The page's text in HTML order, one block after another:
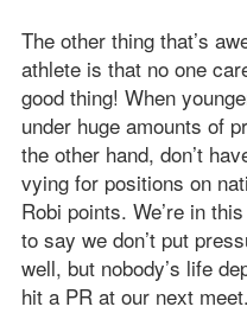
The other thing that’s
athlete is that no one
good thing! When
under huge amounts of
the other hand, don’t
vying for positions on
Robi points. We’re in
to say we don’t put
well, but nobody’s life
hit a PR at our next